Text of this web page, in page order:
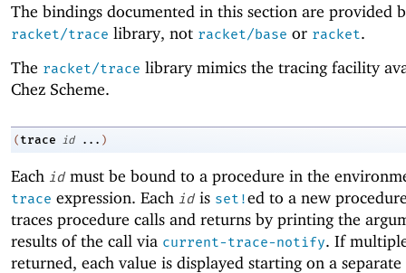
The bindings documented in this section are provided
racket/trace library, not racket/base or racket.
The racket/trace library mimics the tracing facility
Chez Scheme.
( trace id ... )
Each id must be bound to a procedure in the
trace expression. Each id is set!ed to a new
traces procedure calls and returns by printing the
results of the call via current-trace-notify. If
returned, each value is displayed starting on a